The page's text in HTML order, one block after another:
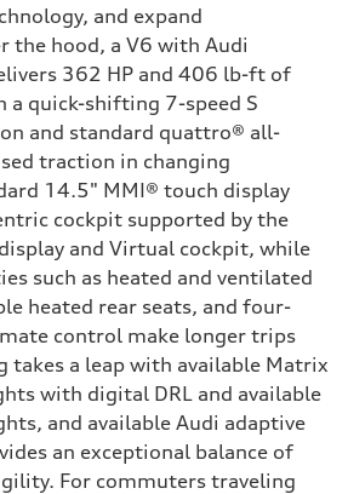
and expand
the hood, a V6 with Audi
362 HP and 406 lb-ft of
quick-shifting 7-speed S
and standard quattro® all-
traction in changing
14.5" MMI® touch display
cockpit supported by the
and Virtual cockpit, while
such as heated and ventilated
heated rear seats, and four-
control make longer trips
a leap with available Matrix
with digital DRL and available
and available Audi adaptive
an exceptional balance of
For commuters traveling